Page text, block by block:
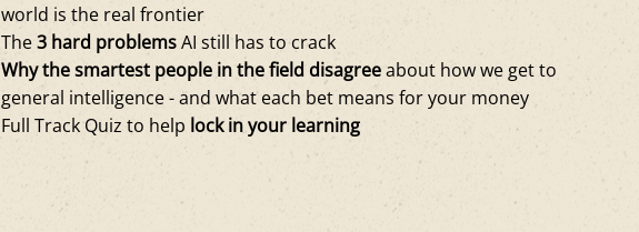
world is the real frontier
The3 hard problemsAI still has to crack
Why the smartest people in the field disagreeabout how we get to
general intelligence - and what each bet means for your money
Full Track Quiz to help lock in your learning